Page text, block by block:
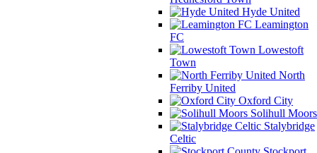
Hyde United
Leamington
FC
Lowestoft
Town
North
Ferriby United
Oxford City
Solihull Moors
Stalybridge
Celtic